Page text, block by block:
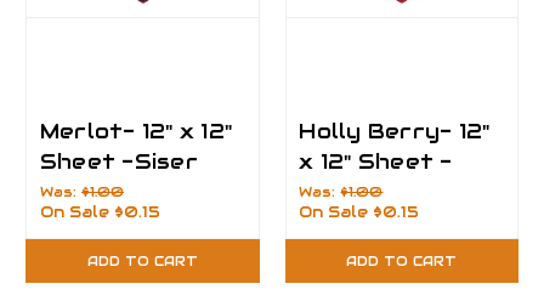
Merlot- 12" x 12"
Sheet -Siser
EasyPSV
Permanent Vinyl
Was: $1.00
On Sale $0.15
ADD TO CART
Holly Berry- 12"
x 12" Sheet -
Siser EasyPSV
Permanent Vinyl
Was:$1.00
On Sale $0.15
ADD TO CART